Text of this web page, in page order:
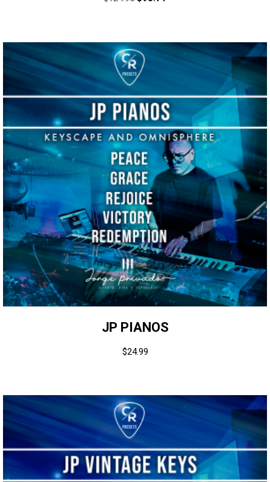
JP PIANOS
$24.99